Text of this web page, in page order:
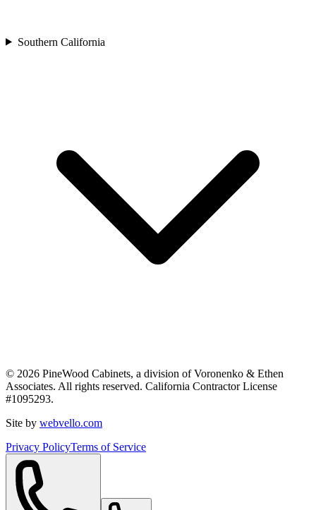
Southern California
© 2026 PineWood Cabinets, a division ofVoronenko & Ethen
Associates. All rights reserved. California Contractor License
#1095293.
Site by webvello.com
Privacy PolicyTerms of Service